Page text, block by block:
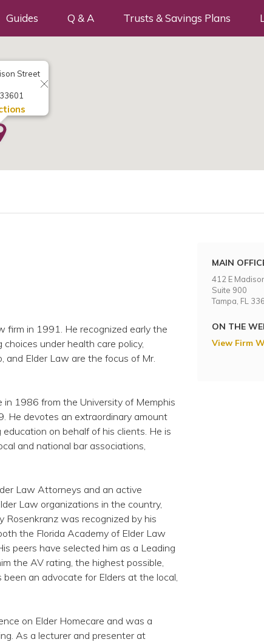
Guides Q & A Trusts & Savings Plans
Street
firm in 1991. He recognized early the
under health care policy,
and Elder Law are the focus of Mr.
in 1986 from the University of Memphis
He devotes an extraordinary amount
on behalf of his clients. He is
and national bar associations,
Law Attorneys and an active
Law organizations in the country,
was recognized by his
the Florida Academy of Elder Law
peers have selected him as a Leading
the AV rating, the highest possible,
an advocate for Elders at the local,
on Elder Homecare and was a
As a lecturer and presenter at
MAIN
412 E
Suite 900
Tampa, FL
ON THE
View Firm